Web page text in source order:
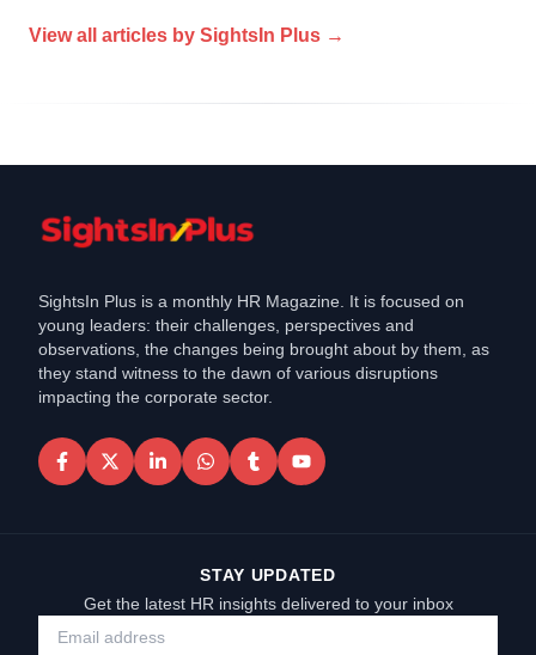
View all articles by SightsIn Plus →
SightsIn Plus is a monthly HR Magazine. It is focused on
young leaders: their challenges, perspectives and
observations, the changes being brought about by them, as
they stand witness to the dawn of various disruptions
impacting the corporate sector.
STAY UPDATED
Get the latest HR insights delivered to your inbox